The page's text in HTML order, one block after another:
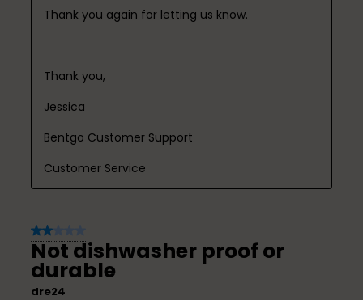
Thank you again for letting us know.
Thank you,
Jessica
Bentgo Customer Support
Customer Service
2 out of 5 stars.
Not dishwasher proof or
durable
dre24